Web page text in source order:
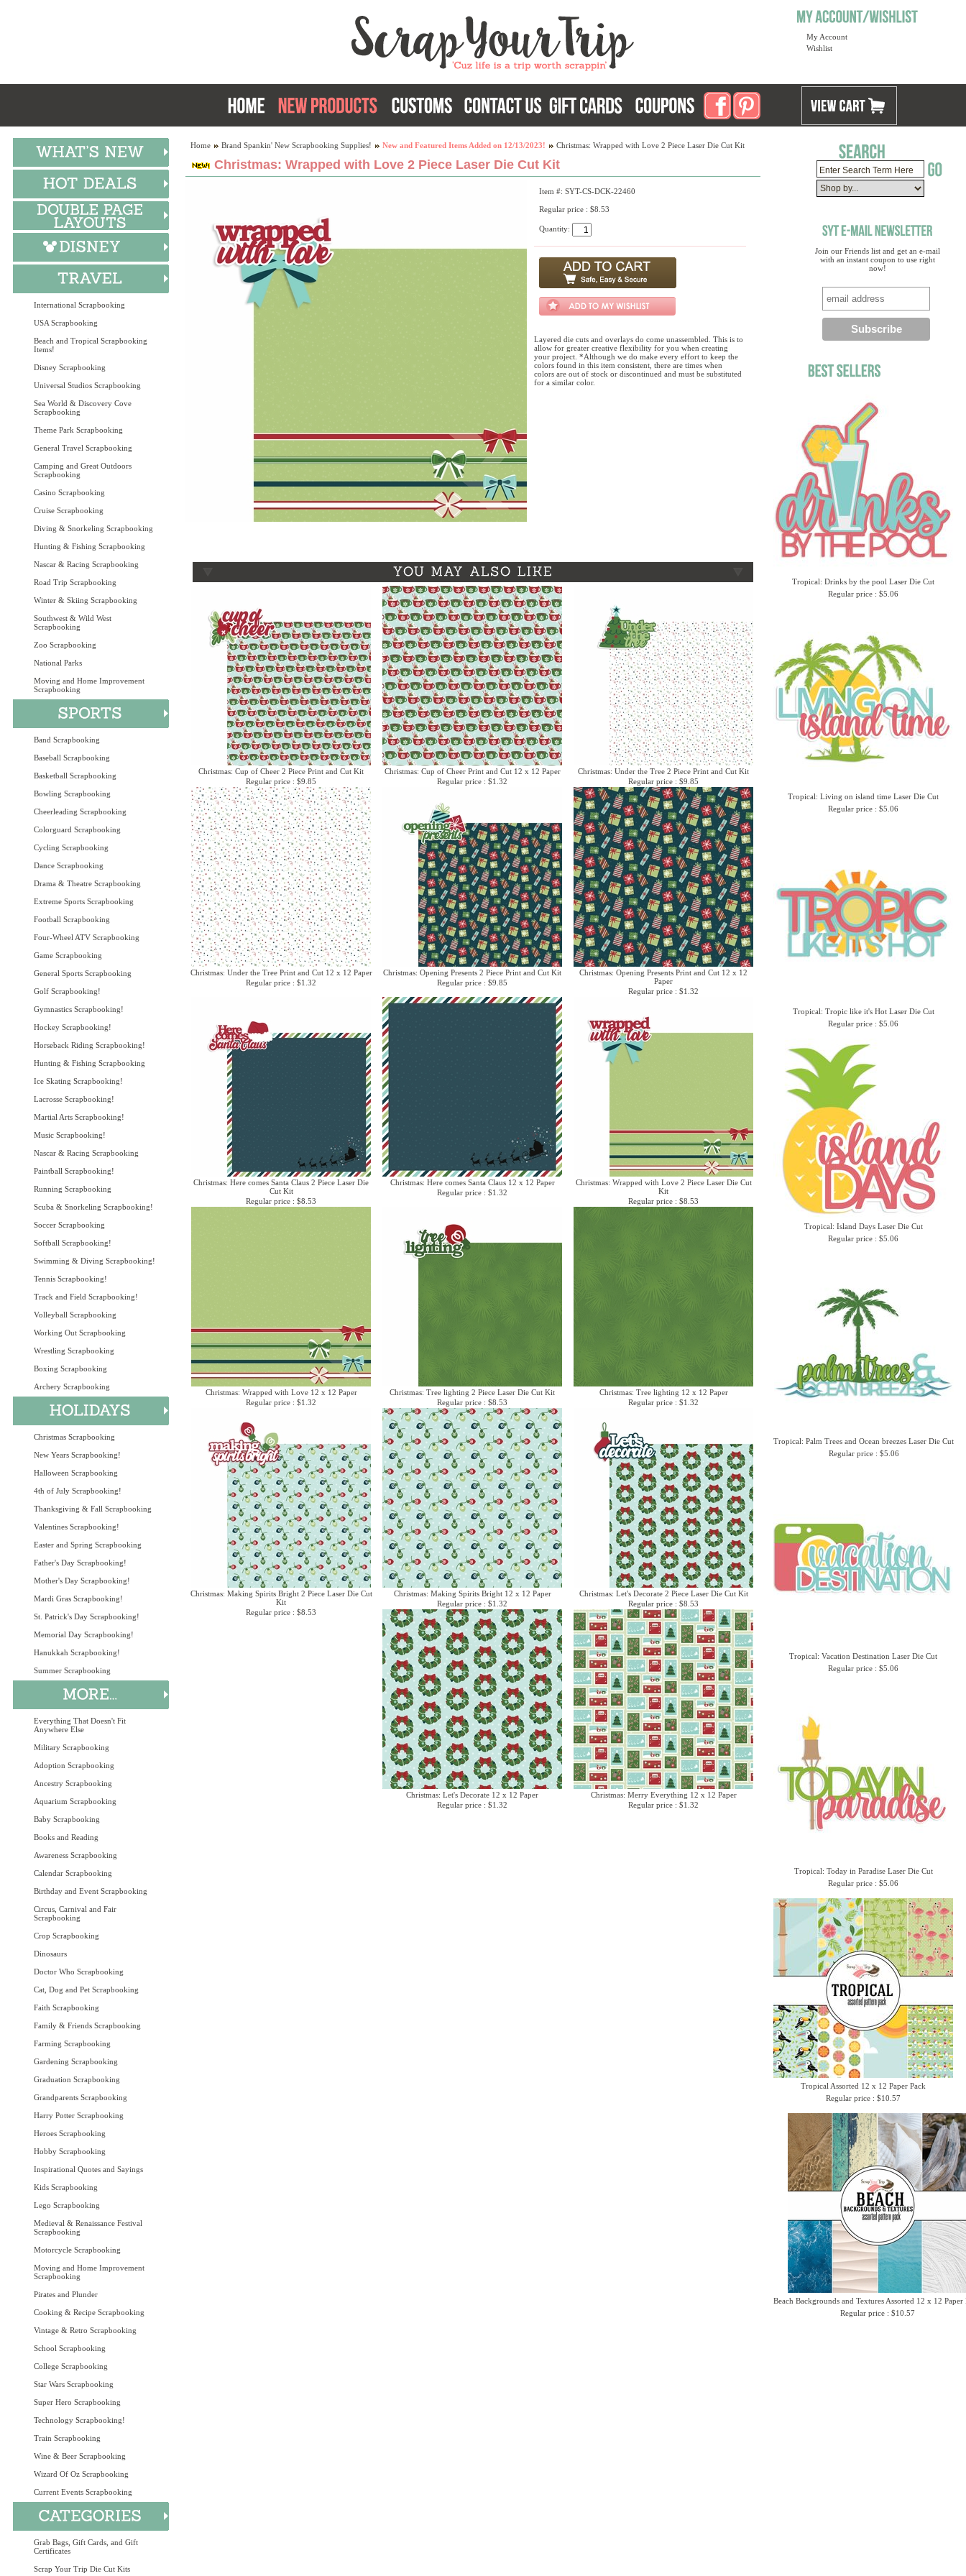
My Account
Wishlist
International Scrapbooking
USA Scrapbooking
Beach and Tropical Scrapbooking
Items!
Disney Scrapbooking
Universal Studios Scrapbooking
Sea World & Discovery Cove
Scrapbooking
Theme Park Scrapbooking
General Travel Scrapbooking
Camping and Great Outdoors
Scrapbooking
Casino Scrapbooking
Cruise Scrapbooking
Diving & Snorkeling Scrapbooking
Hunting & Fishing Scrapbooking
Nascar & Racing Scrapbooking
Road Trip Scrapbooking
Winter & Skiing Scrapbooking
Southwest & Wild West
Scrapbooking
Zoo Scrapbooking
National Parks
Moving and Home Improvement
Scrapbooking
Band Scrapbooking
Baseball Scrapbooking
Basketball Scrapbooking
Bowling Scrapbooking
Cheerleading Scrapbooking
Colorguard Scrapbooking
Cycling Scrapbooking
Dance Scrapbooking
Drama & Theatre Scrapbooking
Extreme Sports Scrapbooking
Football Scrapbooking
Four-Wheel ATV Scrapbooking
Game Scrapbooking
General Sports Scrapbooking
Golf Scrapbooking!
Gymnastics Scrapbooking!
Hockey Scrapbooking!
Horseback Riding Scrapbooking!
Hunting & Fishing Scrapbooking
Ice Skating Scrapbooking!
Lacrosse Scrapbooking!
Martial Arts Scrapbooking!
Music Scrapbooking!
Nascar & Racing Scrapbooking
Paintball Scrapbooking!
Running Scrapbooking
Scuba & Snorkeling Scrapbooking!
Soccer Scrapbooking
Softball Scrapbooking!
Swimming & Diving Scrapbooking!
Tennis Scrapbooking!
Track and Field Scrapbooking!
Volleyball Scrapbooking
Working Out Scrapbooking
Wrestling Scrapbooking
Boxing Scrapbooking
Archery Scrapbooking
Christmas Scrapbooking
New Years Scrapbooking!
Halloween Scrapbooking
4th of July Scrapbooking!
Thanksgiving & Fall Scrapbooking
Valentines Scrapbooking!
Easter and Spring Scrapbooking
Father's Day Scrapbooking!
Mother's Day Scrapbooking!
Mardi Gras Scrapbooking!
St. Patrick's Day Scrapbooking!
Memorial Day Scrapbooking!
Hanukkah Scrapbooking!
Summer Scrapbooking
Everything That Doesn't Fit
Anywhere Else
Military Scrapbooking
Adoption Scrapbooking
Ancestry Scrapbooking
Aquarium Scrapbooking
Baby Scrapbooking
Books and Reading
Awareness Scrapbooking
Calendar Scrapbooking
Birthday and Event Scrapbooking
Circus, Carnival and Fair
Scrapbooking
Crop Scrapbooking
Dinosaurs
Doctor Who Scrapbooking
Cat, Dog and Pet Scrapbooking
Faith Scrapbooking
Family & Friends Scrapbooking
Farming Scrapbooking
Gardening Scrapbooking
Graduation Scrapbooking
Grandparents Scrapbooking
Harry Potter Scrapbooking
Heroes Scrapbooking
Hobby Scrapbooking
Inspirational Quotes and Sayings
Kids Scrapbooking
Lego Scrapbooking
Medieval & Renaissance Festival
Scrapbooking
Motorcycle Scrapbooking
Moving and Home Improvement
Scrapbooking
Pirates and Plunder
Cooking & Recipe Scrapbooking
Vintage & Retro Scrapbooking
School Scrapbooking
College Scrapbooking
Star Wars Scrapbooking
Super Hero Scrapbooking
Technology Scrapbooking!
Train Scrapbooking
Wine & Beer Scrapbooking
Wizard Of Oz Scrapbooking
Current Events Scrapbooking
Grab Bags, Gift Cards, and Gift
Certificates
Scrap Your Trip Die Cut Kits
Join our Friends list and get an e-mail
with an instant coupon to use right
now!
Tropical: Drinks by the pool Laser Die Cut
Regular price : $5.06
Tropical: Living on island time Laser Die Cut
Regular price : $5.06
Tropical: Tropic like it's Hot Laser Die Cut
Regular price : $5.06
Tropical: Island Days Laser Die Cut
Regular price : $5.06
Tropical: Palm Trees and Ocean breezes Laser Die Cut
Regular price : $5.06
Tropical: Vacation Destination Laser Die Cut
Regular price : $5.06
Tropical: Today in Paradise Laser Die Cut
Regular price : $5.06
Tropical Assorted 12 x 12 Paper Pack
Regular price : $10.57
Beach Backgrounds and Textures Assorted 12 x 12 Paper
Regular price : $10.57
Home Brand Spankin' New Scrapbooking Supplies! New and Featured Items Added on 12/13/2023! Christmas: Wrapped with Love 2 Piece Laser Die Cut Kit
Christmas: Wrapped with Love 2 Piece Laser Die Cut Kit
Item #: SYT-CS-DCK-22460
Regular price : $8.53
Quantity:
Layered die cuts and overlays do come unassembled. This is to
allow for greater creative flexibility for you when creating
your project. *Although we do make every effort to keep the
colors found in this item consistent, there are times when
colors are out of stock or discontinued and must be substituted
for a similar color.
Christmas: Cup of Cheer 2 Piece Print and Cut Kit
Regular price : $9.85
Christmas: Cup of Cheer Print and Cut 12 x 12 Paper
Regular price : $1.32
Christmas: Under the Tree 2 Piece Print and Cut Kit
Regular price : $9.85
Christmas: Under the Tree Print and Cut 12 x 12 Paper
Regular price : $1.32
Christmas: Opening Presents 2 Piece Print and Cut Kit
Regular price : $9.85
Christmas: Opening Presents Print and Cut 12 x 12
Paper
Regular price : $1.32
Christmas: Here comes Santa Claus 2 Piece Laser Die
Cut Kit
Regular price : $8.53
Christmas: Here comes Santa Claus 12 x 12 Paper
Regular price : $1.32
Christmas: Wrapped with Love 2 Piece Laser Die Cut
Kit
Regular price : $8.53
Christmas: Wrapped with Love 12 x 12 Paper
Regular price : $1.32
Christmas: Tree lighting 2 Piece Laser Die Cut Kit
Regular price : $8.53
Christmas: Tree lighting 12 x 12 Paper
Regular price : $1.32
Christmas: Making Spirits Bright 2 Piece Laser Die Cut
Kit
Regular price : $8.53
Christmas: Making Spirits Bright 12 x 12 Paper
Regular price : $1.32
Christmas: Let's Decorate 2 Piece Laser Die Cut Kit
Regular price : $8.53
Christmas: Let's Decorate 12 x 12 Paper
Regular price : $1.32
Christmas: Merry Everything 12 x 12 Paper
Regular price : $1.32